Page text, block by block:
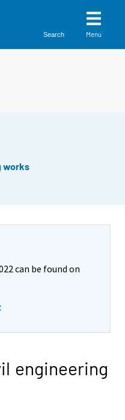
Search Menu
works
can be found on
engineering